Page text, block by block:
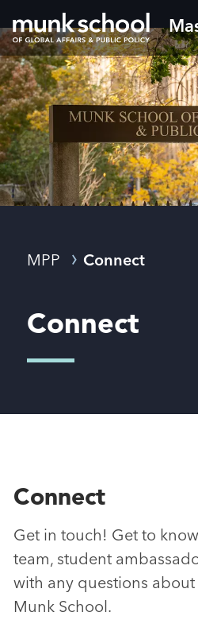
Skip
to
main
content
Breadcrumbs
MPP Connect
Connect
Connect
Get in touch! Get to
team, student
with any questions
Munk School.